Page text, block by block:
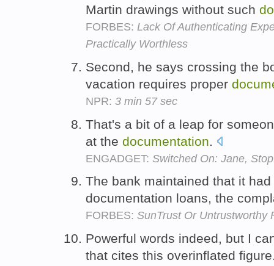
Martin drawings without such
FORBES: Lack Of Authenticating
Practically Worthless
Second, he says crossing the
vacation requires proper
NPR: 3 min 57 sec
That's a bit of a leap for
at the documentation
ENGADGET: Switched On: Jane,
The bank maintained that it
documentation loans, the
FORBES: SunTrust Or Untrustworthy
Powerful words indeed, but I
that cites this overinflated